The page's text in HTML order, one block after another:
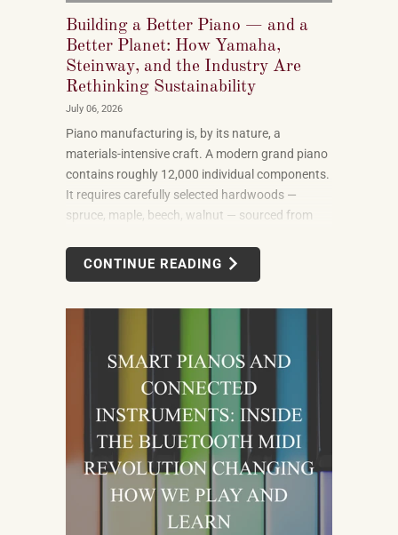
Building a Better Piano — and a
Better Planet: How Yamaha,
Steinway, and the Industry Are
Rethinking Sustainability
July 06, 2026
Piano manufacturing is, by its nature, a
materials-intensive craft. A modern grand piano
contains roughly 12,000 individual components.
It requires carefully selected hardwoods —
spruce, maple, beech, walnut — sourced from
metal alloys, and chemical finishes. Building one
well takes skilled labor spanning months.
CONTINUE READING